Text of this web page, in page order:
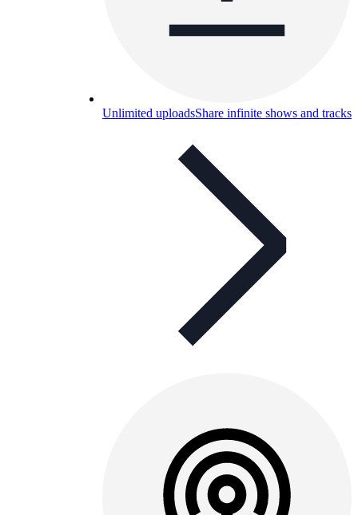
Unlimited uploadsShare infinite shows and tracks